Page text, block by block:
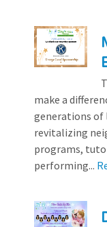
make a
generations of
revitalizing
programs,
performing...